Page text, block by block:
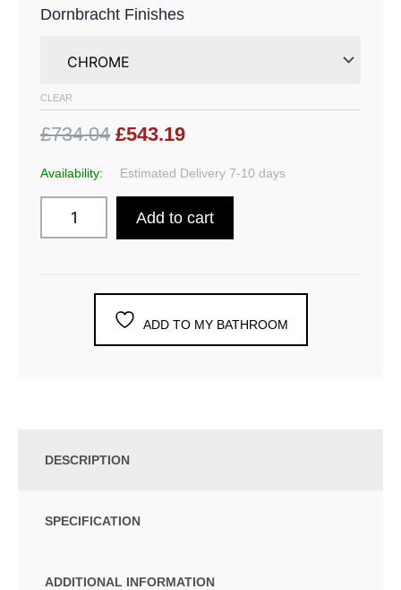
Dornbracht Finishes
CLEAR
£734.04 £543.19
Availability: Estimated Delivery 7-10 days
Add to cart
ADD TO MY BATHROOM
DESCRIPTION
SPECIFICATION
ADDITIONAL INFORMATION